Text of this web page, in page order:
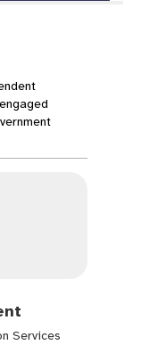
Services